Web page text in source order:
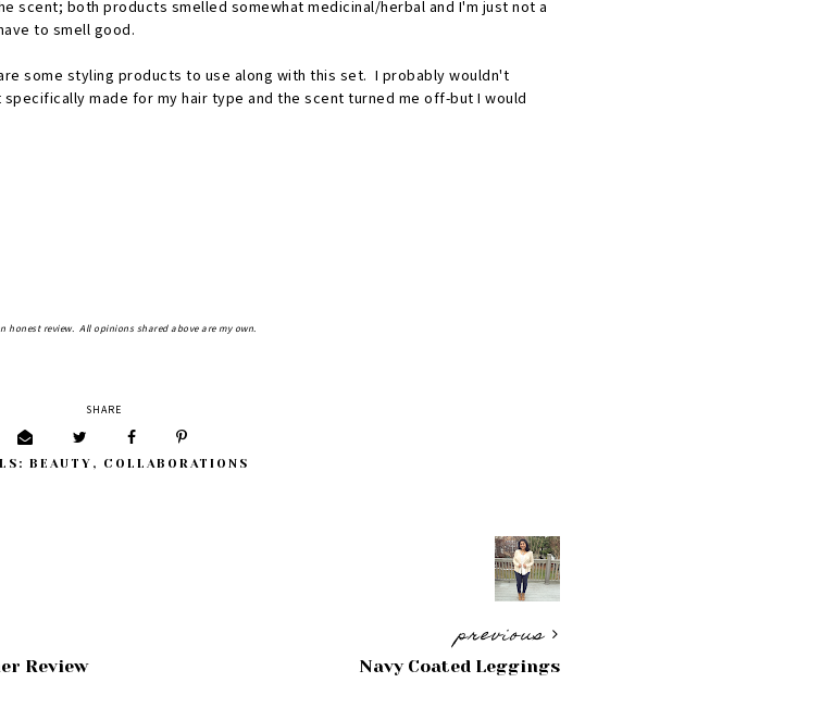
scent; both products smelled somewhat medicinal/herbal and I'm just not a
to smell good.
some styling products to use along with this set. I probably wouldn't
made for my hair type and the scent turned me off-but I would
honest review. All opinions shared above are my own.
SHARE
BEAUTY , COLLABORATIONS
previous
Navy Coated Leggings
Review